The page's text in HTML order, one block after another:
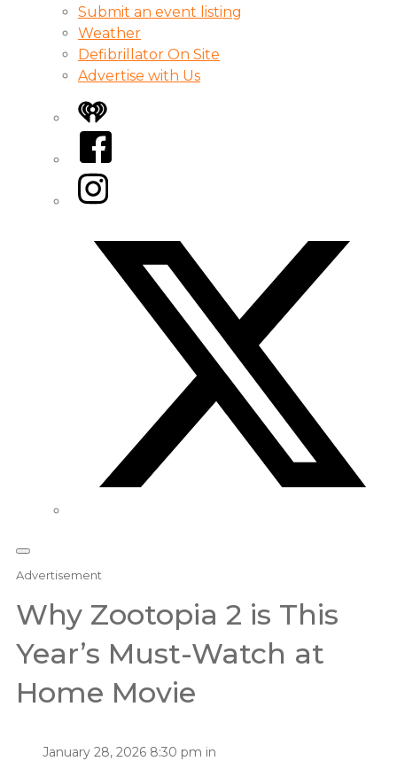
Submit an event listing
Weather
Defibrillator On Site
Advertise with Us
iHeart
Facebook
Instagram
Advertisement
Why Zootopia 2 is This
Year’s Must-Watch at
Home Movie
January 28, 2026 8:30 pm in